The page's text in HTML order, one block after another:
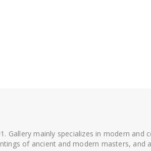
Gallery mainly specializes in modern
of ancient and modern masters, and